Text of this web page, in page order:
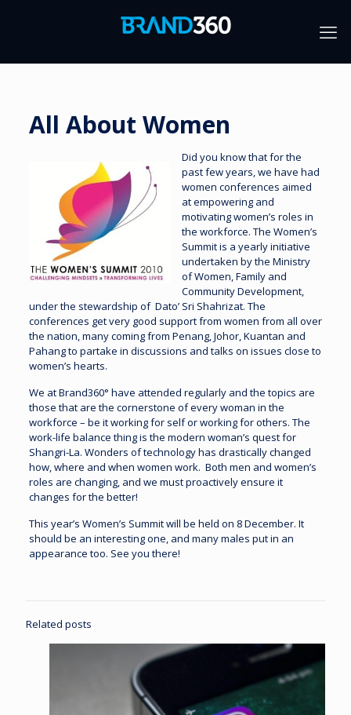
All About Women
Did you know that for the
past few years, we have had
women conferences aimed
at empowering and
motivating women’s roles in
the workforce. The Women’s
Summit is a yearly initiative
undertaken by the Ministry
of Women, Family and
Community Development,
under the stewardship of Dato’ Sri Shahrizat. The
conferences get very good support from women from all over
the nation, many coming from Penang, Johor, Kuantan and
Pahang to partake in discussions and talks on issues close to
women’s hearts.
We at Brand360° have attended regularly and the topics are
those that are the cornerstone of every woman in the
workforce – be it working for self or working for others. The
work-life balance thing is the modern woman’s quest for
Shangri-La. Wonders of technology has drastically changed
how, where and when women work. Both men and women’s
roles are changing, and we must proactively ensure it
changes for the better!
This year’s Women’s Summit will be held on 8 December. It
should be an interesting one, and many males put in an
appearance too. See you there!
Related posts